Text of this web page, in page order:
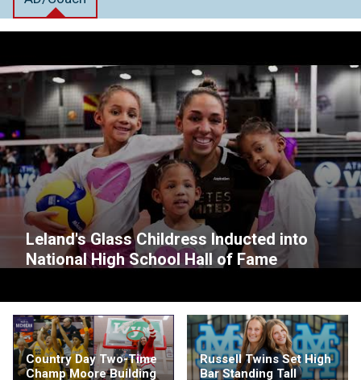
Leland's Glass Childress Inducted into
National High School Hall of Fame
Country Day Two-Time
Champ Moore Building
Russell Twins Set High
Bar Standing Tall